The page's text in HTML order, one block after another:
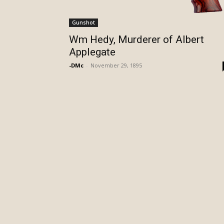
Gunshot
Wm Hedy, Murderer of Albert
Applegate
-DMc November 29, 1895